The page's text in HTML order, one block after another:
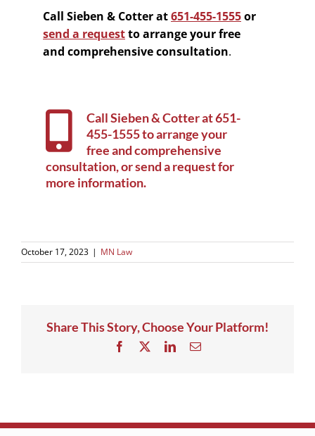
Call Sieben & Cotter at651-455-1555or
send a requestto arrange your free
and comprehensive consultation.
Call Sieben & Cotter at651-
455-1555to arrange your
free and comprehensive
consultation, orsend a request for
more information.
October 17, 2023 | MN Law
Share This Story, Choose Your Platform!
Facebook LinkedInEmail